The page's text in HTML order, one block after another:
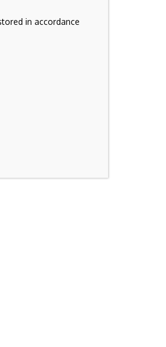
in accordance